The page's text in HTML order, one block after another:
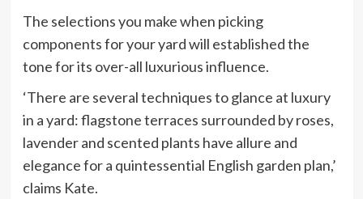
The selections you make when picking
components for your yard will established the
tone for its over-all luxurious influence.
‘There are several techniques to glance at luxury
in a yard: flagstone terraces surrounded by roses,
lavender and scented plants have allure and
elegance for a quintessential English garden plan,’
claims Kate.